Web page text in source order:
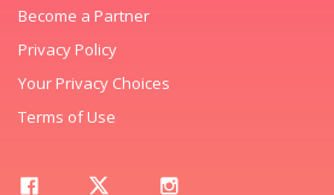
Become a Partner
Privacy Policy
Your Privacy Choices
Terms of Use